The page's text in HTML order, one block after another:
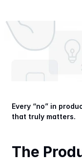
Every “no” in
that truly matters.
The